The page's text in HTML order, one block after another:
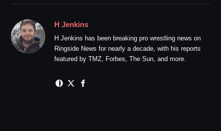
H Jenkins
H Jenkins has been breaking pro wrestling news on
Ringside News for nearly a decade, with his reports
featured by TMZ, Forbes, The Sun, and more.